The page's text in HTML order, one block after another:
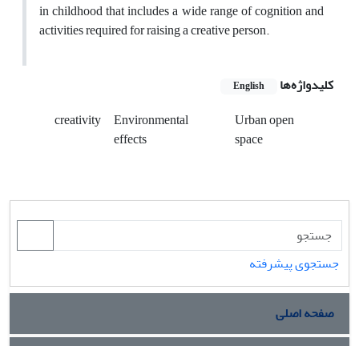
in childhood that includes a wide range of cognition and
activities required for raising a creative person.
کلیدواژه‌ها English
creativity Environmental
effects
Urban open
space
جستجوی پیشرفته
صفحه اصلی